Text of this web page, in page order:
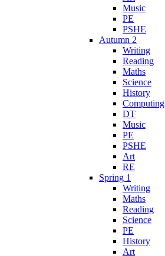
Music
PE
PSHE
Autumn 2
Writing
Reading
Maths
Science
History
Computing
DT
Music
PE
PSHE
Art
RE
Spring 1
Writing
Maths
Reading
Science
PE
History
Art